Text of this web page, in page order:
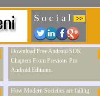
S o c i a l >>
Download Free Android SDK
Chapters From Previous Pro
Android Editions.
How Modern Societies are failing